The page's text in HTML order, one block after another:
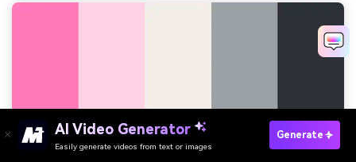
AI Video Generator
Easily generate videos from text or images
Generate
Try It Online